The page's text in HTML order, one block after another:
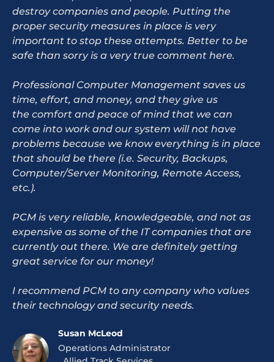
destroy companies and people. Putting the
proper security measures in place is very
important to stop these attempts. Better to be
safe than sorry is a very true comment here.
Professional Computer Management saves us
time, effort, and money, and they give us
the comfort and peace of mind that we can
come into work and our system will not have
problems because we know everything is in place
that should be there (i.e. Security, Backups,
Computer/Server Monitoring, Remote Access,
etc.).
PCM is very reliable, knowledgeable, and not as
expensive as some of the IT companies that are
currently out there. We are definitely getting
great service for our money!
I recommend PCM to any company who values
their technology and security needs.
Susan McLeod
Operations Administrator